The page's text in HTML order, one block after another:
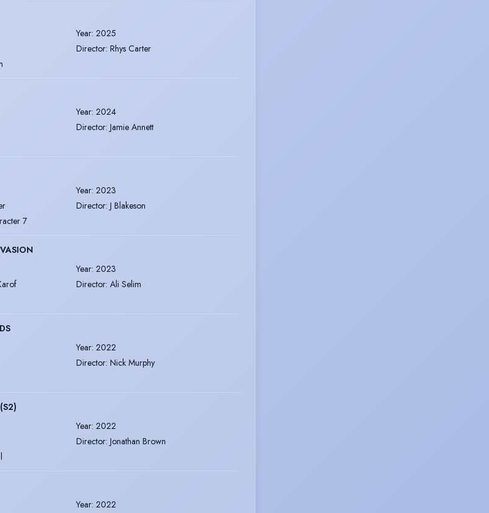
Year: 2025
Director: Rhys Carter
Year: 2024
Director: Jamie Annett
Year: 2023
Director: J Blakeson
7
Year: 2023
Director: Ali Selim
Year: 2022
Director: Nick Murphy
Year: 2022
Director: Jonathan Brown
Year: 2022